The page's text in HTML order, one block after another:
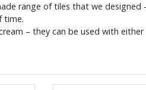
range of tiles that we
time.
– they can be used with